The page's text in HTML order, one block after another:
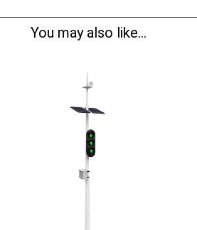
You may also like...